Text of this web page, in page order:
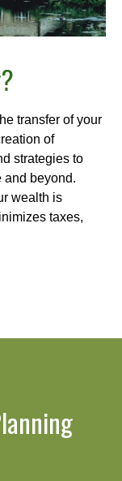
transfer of your
of
strategies to
and beyond.
wealth is
taxes,